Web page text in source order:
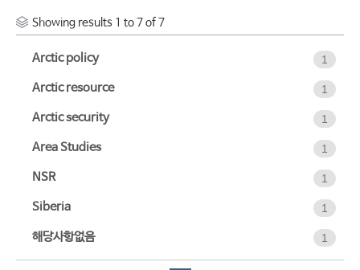
Showing results 1 to 7 of 7
Arctic policy 1
Arctic resource 1
Arctic security 1
Area Studies 1
NSR 1
Siberia 1
해당사항없음 1